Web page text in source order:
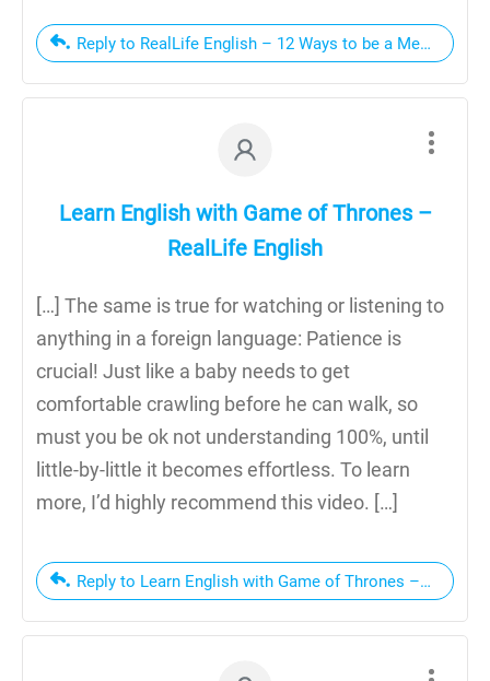
Reply to RealLife English – 12 Ways to be a Mediocre
Learn English with Game of Thrones –
RealLife English
[…] The same is true for watching or listening to
anything in a foreign language: Patience is
crucial! Just like a baby needs to get
comfortable crawling before he can walk, so
must you be ok not understanding 100%, until
little-by-little it becomes effortless. To learn
more, I’d highly recommend this video. […]
Reply to Learn English with Game of Thrones – RealLife